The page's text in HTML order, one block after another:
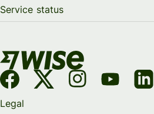
Service status
Legal